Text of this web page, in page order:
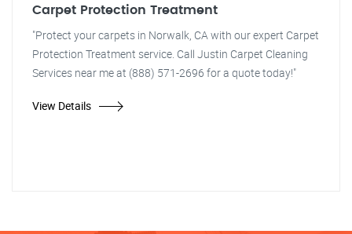
Carpet Protection Treatment
"Protect your carpets in Norwalk, CA with our expert Carpet
Protection Treatment service. Call Justin Carpet Cleaning
Services near me at (888) 571-2696 for a quote today!"
View Details